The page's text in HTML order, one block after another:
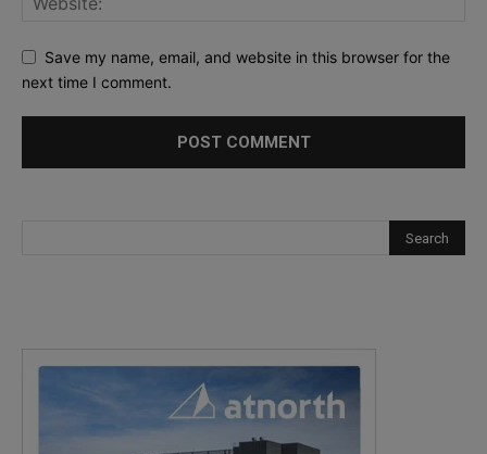
Save my name, email, and website in this browser for the
next time I comment.